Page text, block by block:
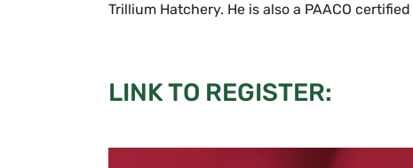
Trillium Hatchery. He is also a PAACO
LINK TO REGISTER: